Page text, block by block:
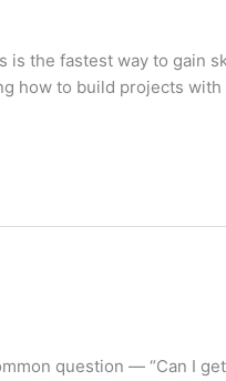
is the fastest way to gain
how to build projects with
question — “Can I